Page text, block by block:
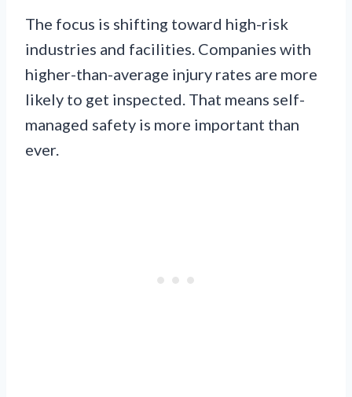
The focus is shifting toward high-risk
industries and facilities. Companies with
higher-than-average injury rates are more
likely to get inspected. That means self-
managed safety is more important than
ever.